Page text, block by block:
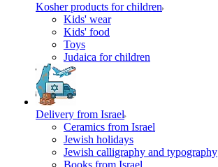
Kosher products for children
Kids' wear
Kids' food
Toys
Judaica for children
Delivery from Israel
Ceramics from Israel
Jewish holidays
Jewish calligraphy and typography
Books from Israel